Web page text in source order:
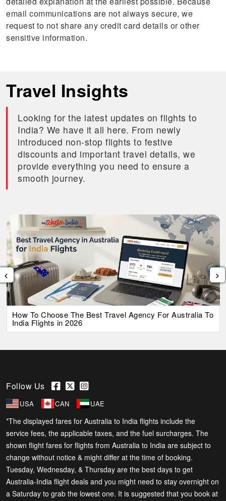
email communications are not always secure, we
request to not share any credit card details or other
sensitive information.
Travel Insights
Looking for the latest updates on flights to
India? We have it all here. From newly
introduced non-stop flights to festive
discounts and important travel details, we
provide everything you need to ensure a
smooth journey.
How To Choose The Best Travel Agency For Australia To
India Flights in 2026
‹ ›
Follow Us
USA CAN UAE
*The displayed fares for Australia to India flights include the
service fees, the applicable taxes, and the fuel surcharges. The
shown flight fares for flights from Australia to India are subject to
change without notice & might differ at the time of booking.
Tuesday, Wednesday, & Thursday are the best days to get
Australia-India flight deals and you might need to stay overnight on
a Saturday to grab the lowest one. It is suggested that you book at